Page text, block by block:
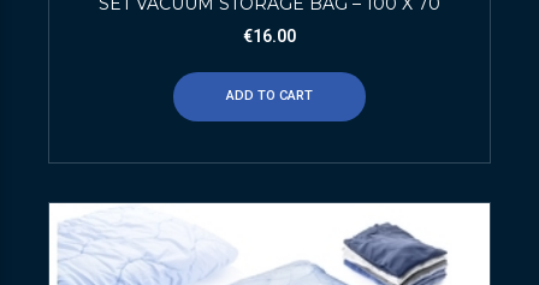
€16.00
ADD TO CART